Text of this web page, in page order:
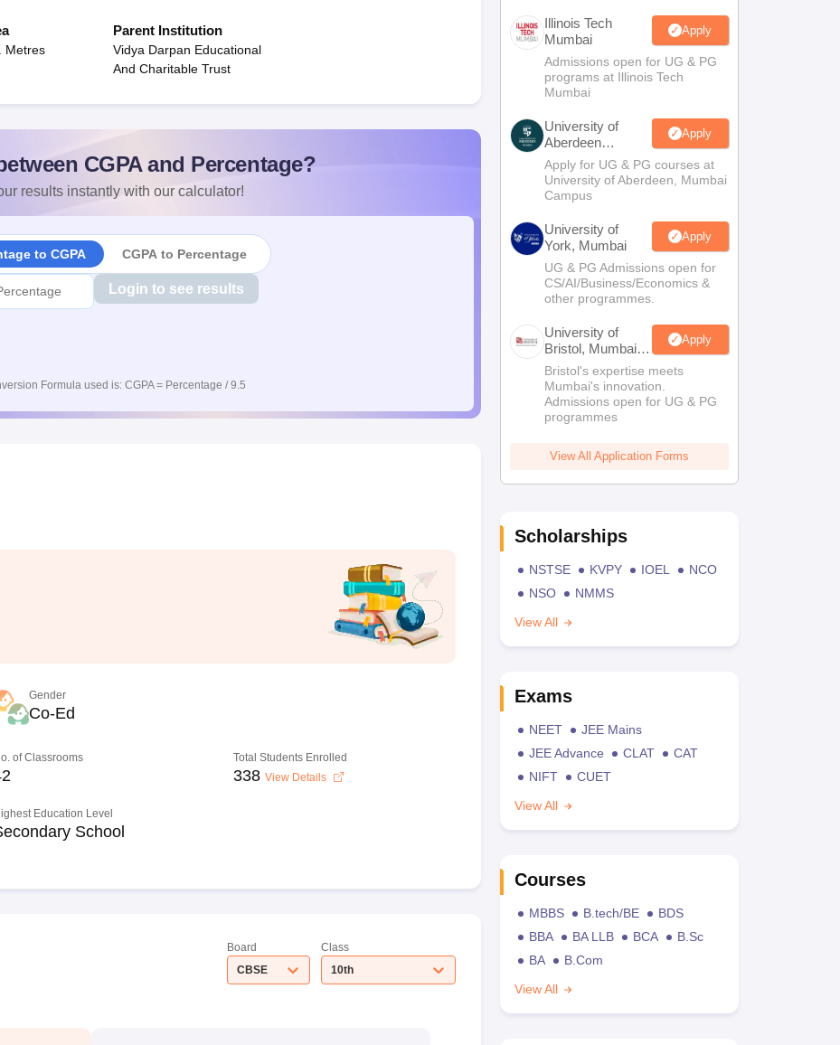
Metres
Parent Institution
Vidya Darpan Educational
And Charitable Trust
CGPA and Percentage?
results instantly with our calculator!
to CGPA CGPA to Percentage
Login to see results
Formula used is: CGPA = Percentage / 9.5
Gender
Co-Ed
of Classrooms Total Students Enrolled
338 View Details
Education Level
School
Board
CBSE
Class
10th
Illinois Tech
Mumbai
Apply
Admissions open for UG & PG
programs at Illinois Tech
Mumbai
University of
Aberdeen
Mumbai
Apply
Apply for UG & PG courses at
University of Aberdeen, Mumbai
Campus
University of
York, Mumbai
Apply
UG & PG Admissions open for
CS/AI/Business/Economics &
other programmes.
University of
Bristol, Mumbai
Enterprise
Campus
Apply
Bristol's expertise meets
Mumbai's innovation.
Admissions open for UG & PG
programmes
View All Application Forms
Scholarships
NSTSE KVPY IOEL
NCO
NSO
NMMS
View All
Exams
NEET
JEE Mains
JEE Advance
CLAT
CAT
NIFT
CUET
View All
Courses
MBBS B.tech/BE
BDS
BBA
BA LLB BCA
B.Sc
BA
B.Com
View All